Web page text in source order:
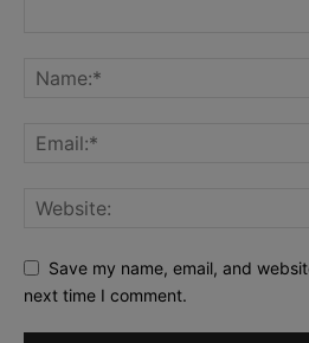
Save my name, email, and
next time I comment.